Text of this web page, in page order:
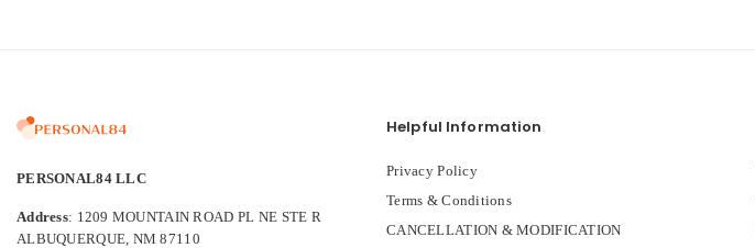
PERSONAL84 LLC
Address: 1209 MOUNTAIN ROAD PL NE STE R
ALBUQUERQUE, NM 87110
Helpful Information
Privacy Policy
Terms & Conditions
CANCELLATION & MODIFICATION